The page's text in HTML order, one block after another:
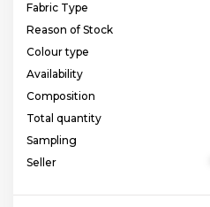
Fabric Type
Reason of Stock
Colour type
Availability
Composition
Total quantity
Sampling
Seller